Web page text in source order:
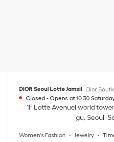
DIOR Seoul Lotte Jamsil
Dior
Closed - Opens at 10:30
1F Lotte Avenuel world tower
gu Seoul
Women's Fashion Jewelry